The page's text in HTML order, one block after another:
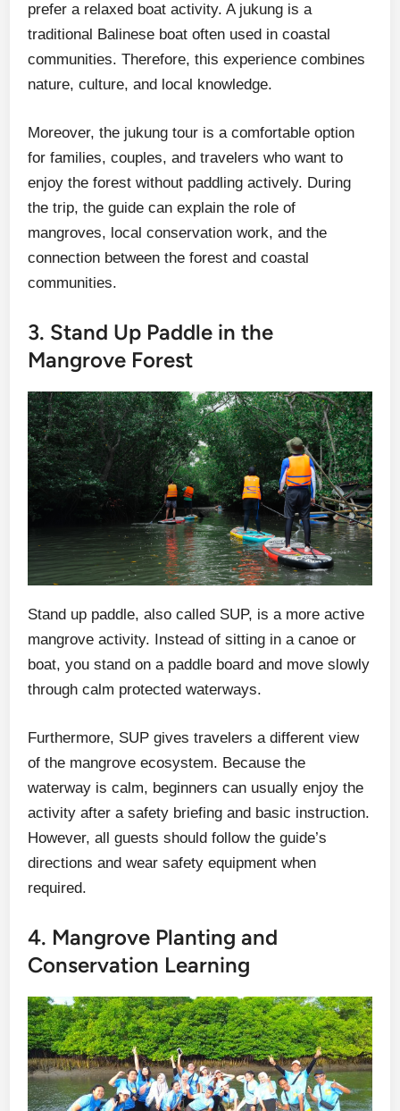
prefer a relaxed boat activity. A jukung is a
traditional Balinese boat often used in coastal
communities. Therefore, this experience combines
nature, culture, and local knowledge.
Moreover, the jukung tour is a comfortable option
for families, couples, and travelers who want to
enjoy the forest without paddling actively. During
the trip, the guide can explain the role of
mangroves, local conservation work, and the
connection between the forest and coastal
communities.
3. Stand Up Paddle in the
Mangrove Forest
Stand up paddle, also called SUP, is a more active
mangrove activity. Instead of sitting in a canoe or
boat, you stand on a paddle board and move slowly
through calm protected waterways.
Furthermore, SUP gives travelers a different view
of the mangrove ecosystem. Because the
waterway is calm, beginners can usually enjoy the
activity after a safety briefing and basic instruction.
However, all guests should follow the guide’s
directions and wear safety equipment when
required.
4. Mangrove Planting and
Conservation Learning